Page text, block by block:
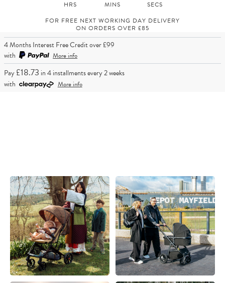
FOR FREE NEXT WORKING DAY DELIVERY
ON ORDERS OVER £85
4 Months Interest Free Credit over £99
with
More info
Pay£18.73 in 4 installments every 2 weeks
with
More info